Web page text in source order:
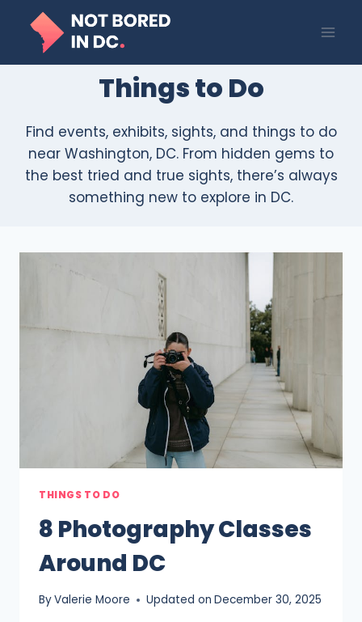
content
Things to Do
Find events, exhibits, sights, and things to do
near Washington, DC. From hidden gems to
the best tried and true sights, there’s always
something new to explore in DC.
THINGS TO DO
8 Photography Classes
Around DC
ByValerie Moore Updated on December 30, 2025